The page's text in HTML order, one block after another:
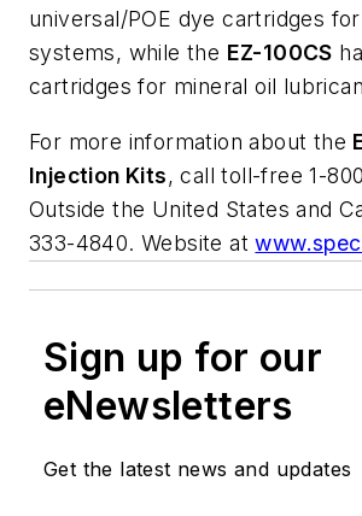
universal/POE dye cartridges
systems, while the EZ-100CS
cartridges for mineral oil
For more information about the
Injection Kits, call toll-free 1-
Outside the United States and
333-4840. Website at
Sign up for our
eNewsletters
Get the latest news and updates